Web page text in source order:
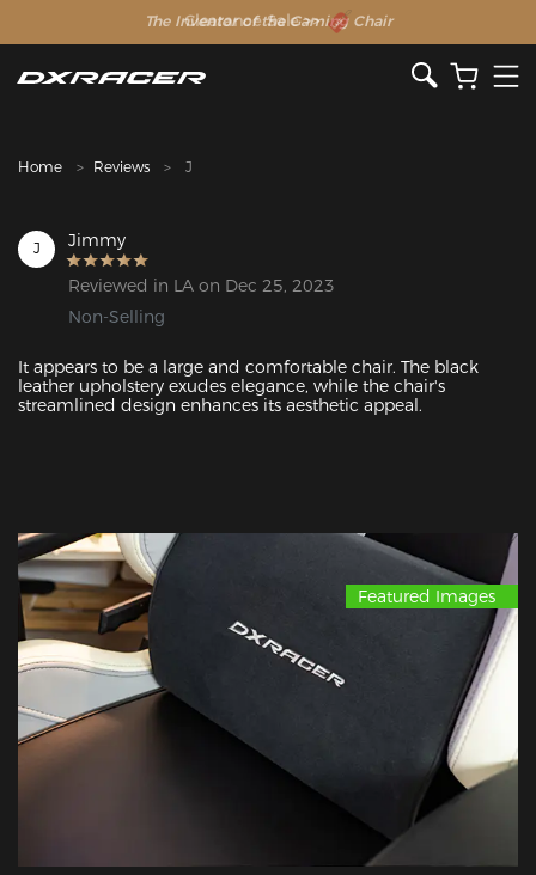
The Inventor of the Gaming Chair
Clearance Sale >>
Home Reviews J
J Jimmy
Reviewed in LA on Dec 25, 2023
Non-Selling
It appears to be a large and comfortable chair. The black
leather upholstery exudes elegance, while the chair's
streamlined design enhances its aesthetic appeal.
Featured Images